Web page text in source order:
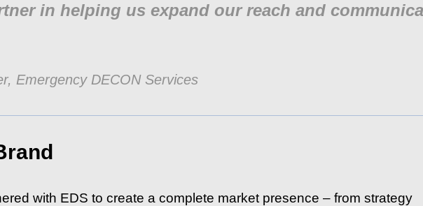
in helping us expand our reach and
Emergency DECON Services
with EDS to create a complete market presence – from strategy